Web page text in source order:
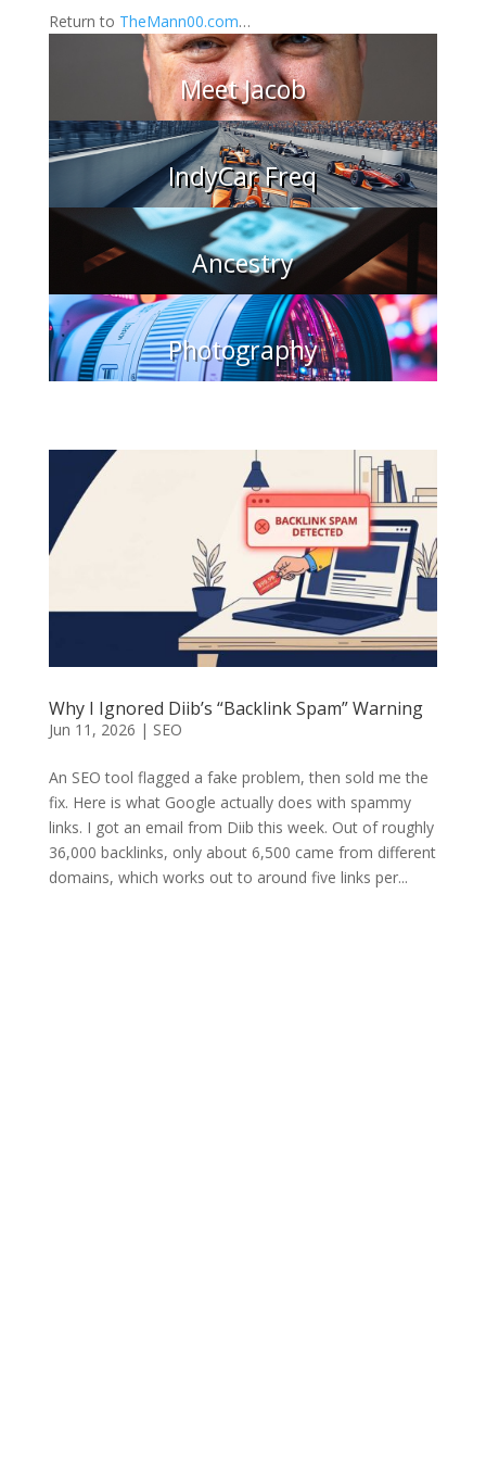
Return to TheMann00.com…
Meet Jacob
IndyCar Freq
Ancestry
Photography
Why I Ignored Diib’s “Backlink Spam” Warning
Jun 11, 2026 | SEO
An SEO tool flagged a fake problem, then sold me the
fix. Here is what Google actually does with spammy
links. I got an email from Diib this week. Out of roughly
36,000 backlinks, only about 6,500 came from different
domains, which works out to around five links per...